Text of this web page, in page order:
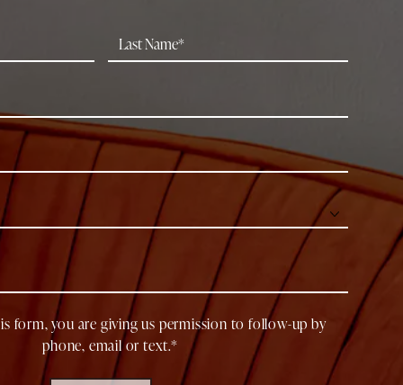
form, you are giving us permission to follow-up by
phone, email or text.*